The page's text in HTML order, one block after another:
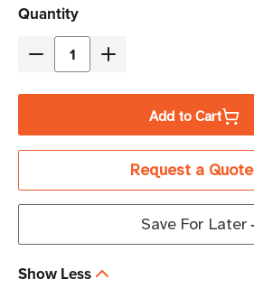
Current
Stock
Quantity
Decrease
Screen
|
For
Increase
Screen
Protector
|
For
Add to Cart
Request a Quote
Save For Later
Show Less